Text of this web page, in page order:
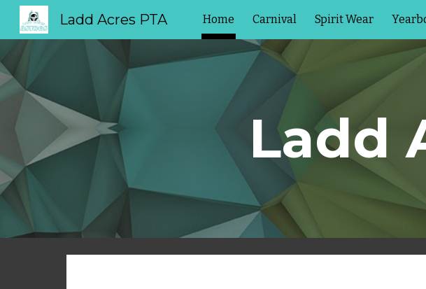
Skip to main content
Ladd Acres PTA Home Carnival Spirit Wear
Ladd